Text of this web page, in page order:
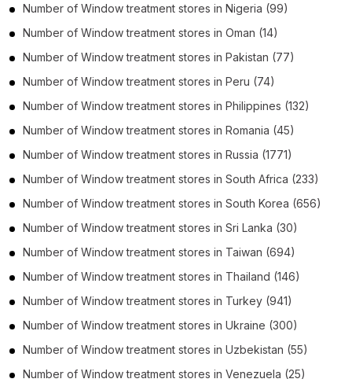
Number of Window treatment stores in Nigeria (99)
Number of Window treatment stores in Oman (14)
Number of Window treatment stores in Pakistan (77)
Number of Window treatment stores in Peru (74)
Number of Window treatment stores in Philippines (132)
Number of Window treatment stores in Romania (45)
Number of Window treatment stores in Russia (1771)
Number of Window treatment stores in South Africa (233)
Number of Window treatment stores in South Korea (656)
Number of Window treatment stores in Sri Lanka (30)
Number of Window treatment stores in Taiwan (694)
Number of Window treatment stores in Thailand (146)
Number of Window treatment stores in Turkey (941)
Number of Window treatment stores in Ukraine (300)
Number of Window treatment stores in Uzbekistan (55)
Number of Window treatment stores in Venezuela (25)